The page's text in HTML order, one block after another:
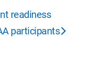
readiness
participants